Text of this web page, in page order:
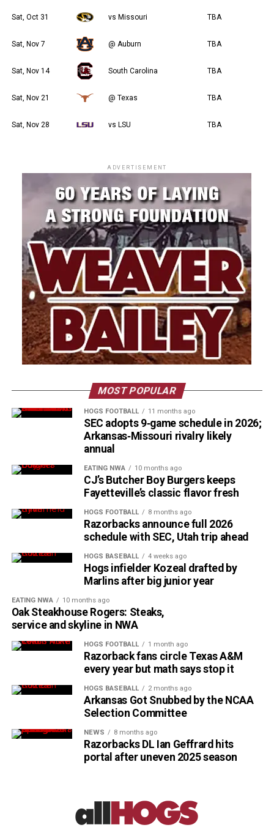
Sat, Oct 31 vs Missouri TBA
Sat, Nov 7 @ Auburn TBA
Sat, Nov 14 South Carolina TBA
Sat, Nov 21 @ Texas TBA
Sat, Nov 28 vs LSU TBA
ADVERTISEMENT
MOST POPULAR
HOGS FOOTBALL 11 months ago
SEC adopts 9‑game schedule in 2026;
Arkansas‑Missouri rivalry likely
annual
EATING NWA 10 months ago
CJ’s Butcher Boy Burgers keeps
Fayetteville’s classic flavor fresh
HOGS FOOTBALL 8 months ago
Razorbacks announce full 2026
schedule with SEC, Utah trip ahead
HOGS BASEBALL 4 weeks ago
Hogs infielder Kozeal drafted by
Marlins after big junior year
EATING NWA 10 months ago
Oak Steakhouse Rogers: Steaks,
service and skyline in NWA
HOGS FOOTBALL 1 month ago
Razorback fans circle Texas A&M
every year but math says stop it
HOGS BASEBALL 2 months ago
Arkansas Got Snubbed by the NCAA
Selection Committee
NEWS 8 months ago
Razorbacks DL Ian Geffrard hits
portal after uneven 2025 season